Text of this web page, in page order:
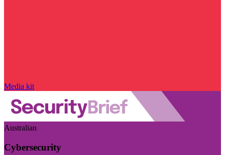
Media kit
Australian
Cybersecurity